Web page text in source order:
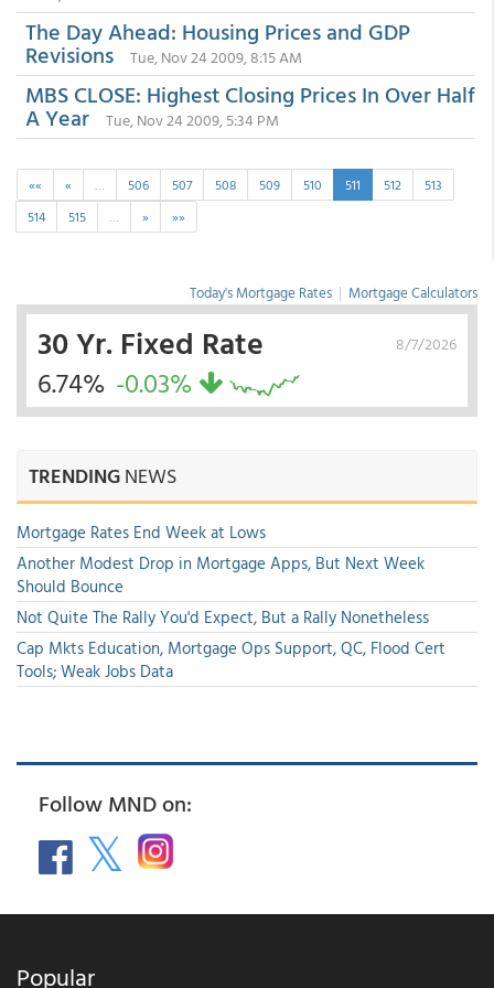
The Day Ahead: Housing Prices and GDP
Revisions Tue, Nov 24 2009, 8:15 AM
MBS CLOSE: Highest Closing Prices In Over Half
A Year Tue, Nov 24 2009, 5:34 PM
«« « … 506 507 508 509 510 511 512
513
514
515 … » »»
Today's Mortgage Rates | Mortgage Calculators
8/7/2026
30 Yr. Fixed Rate
6.74% -0.03%
TRENDINGNEWS
Mortgage Rates End Week at Lows
Another Modest Drop in Mortgage Apps, But Next Week
Should Bounce
Not Quite The Rally You'd Expect, But a Rally Nonetheless
Cap Mkts Education, Mortgage Ops Support, QC, Flood Cert
Tools; Weak Jobs Data
Follow MND on:
Popular